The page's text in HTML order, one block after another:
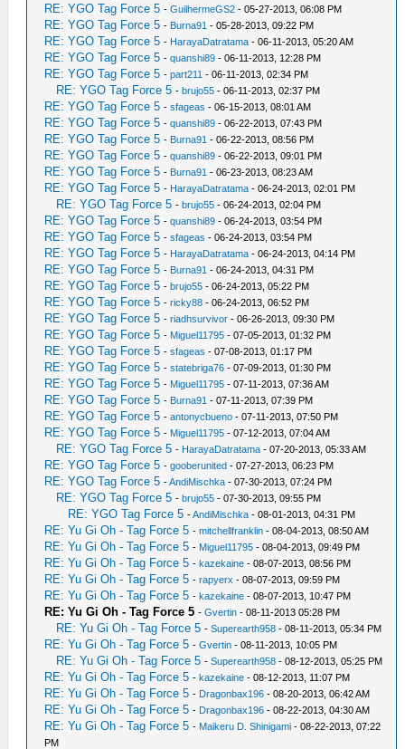
RE: YGO Tag Force 5 -GuilhermeGS2 - 05-27-2013, 06:08 PM
RE: YGO Tag Force 5 - Burna91 - 05-28-2013, 09:22 PM
RE: YGO Tag Force 5 - HarayaDatratama - 06-11-2013, 05:20 AM
RE: YGO Tag Force 5 -quanshi89 - 06-11-2013, 12:28 PM
RE: YGO Tag Force 5 -part211 - 06-11-2013, 02:34 PM
RE: YGO Tag Force 5 -brujo55 - 06-11-2013, 02:37 PM
RE: YGO Tag Force 5 -sfageas - 06-15-2013, 08:01 AM
RE: YGO Tag Force 5 -quanshi89 - 06-22-2013, 07:43 PM
RE: YGO Tag Force 5 - Burna91 - 06-22-2013, 08:56 PM
RE: YGO Tag Force 5 -quanshi89 - 06-22-2013, 09:01 PM
RE: YGO Tag Force 5 - Burna91 - 06-23-2013, 08:23 AM
RE: YGO Tag Force 5 - HarayaDatratama - 06-24-2013, 02:01 PM
RE: YGO Tag Force 5 -brujo55 - 06-24-2013, 02:04 PM
RE: YGO Tag Force 5 -quanshi89 - 06-24-2013, 03:54 PM
RE: YGO Tag Force 5 -sfageas - 06-24-2013, 03:54 PM
RE: YGO Tag Force 5 - HarayaDatratama - 06-24-2013, 04:14 PM
RE: YGO Tag Force 5 - Burna91 - 06-24-2013, 04:31 PM
RE: YGO Tag Force 5 -brujo55 - 06-24-2013, 05:22 PM
RE: YGO Tag Force 5 -ricky88 - 06-24-2013, 06:52 PM
RE: YGO Tag Force 5 -riadhsurvivor - 06-26-2013, 09:30 PM
RE: YGO Tag Force 5 - Miguel11795 - 07-05-2013, 01:32 PM
RE: YGO Tag Force 5 -sfageas - 07-08-2013, 01:17 PM
RE: YGO Tag Force 5 -statebriga76 - 07-09-2013, 01:30 PM
RE: YGO Tag Force 5 - Miguel11795 - 07-11-2013, 07:36 AM
RE: YGO Tag Force 5 - Burna91 - 07-11-2013, 07:39 PM
RE: YGO Tag Force 5 -antonycbueno - 07-11-2013, 07:50 PM
RE: YGO Tag Force 5 - Miguel11795 - 07-12-2013, 07:04 AM
RE: YGO Tag Force 5 - HarayaDatratama - 07-20-2013, 05:33 AM
RE: YGO Tag Force 5 -gooberunited - 07-27-2013, 06:23 PM
RE: YGO Tag Force 5 -AndiMischka - 07-30-2013, 07:24 PM
RE: YGO Tag Force 5 -brujo55 - 07-30-2013, 09:55 PM
RE: YGO Tag Force 5 -AndiMischka - 08-01-2013, 04:31 PM
RE: Yu Gi Oh - Tag Force 5 -mitchellfranklin - 08-04-2013, 08:50 AM
RE: Yu Gi Oh - Tag Force 5 - Miguel11795 - 08-04-2013, 09:49 PM
RE: Yu Gi Oh - Tag Force 5 -kazekaine - 08-07-2013, 08:56 PM
RE: Yu Gi Oh - Tag Force 5 -rapyerx - 08-07-2013, 09:59 PM
RE: Yu Gi Oh - Tag Force 5 -kazekaine - 08-07-2013, 10:47 PM
RE: Yu Gi Oh - Tag Force 5 -Gvertin - 08-11-2013 05:28 PM
RE: Yu Gi Oh - Tag Force 5 -Superearth958 - 08-11-2013, 05:34 PM
RE: Yu Gi Oh - Tag Force 5 -Gvertin - 08-11-2013, 10:05 PM
RE: Yu Gi Oh - Tag Force 5 -Superearth958 - 08-12-2013, 05:25 PM
RE: Yu Gi Oh - Tag Force 5 -kazekaine - 08-12-2013, 11:07 PM
RE: Yu Gi Oh - Tag Force 5 - Dragonbax196 - 08-20-2013, 06:42 AM
RE: Yu Gi Oh - Tag Force 5 - Dragonbax196 - 08-22-2013, 04:30 AM
RE: Yu Gi Oh - Tag Force 5 - Maikeru D. Shinigami - 08-22-2013, 07:22
PM